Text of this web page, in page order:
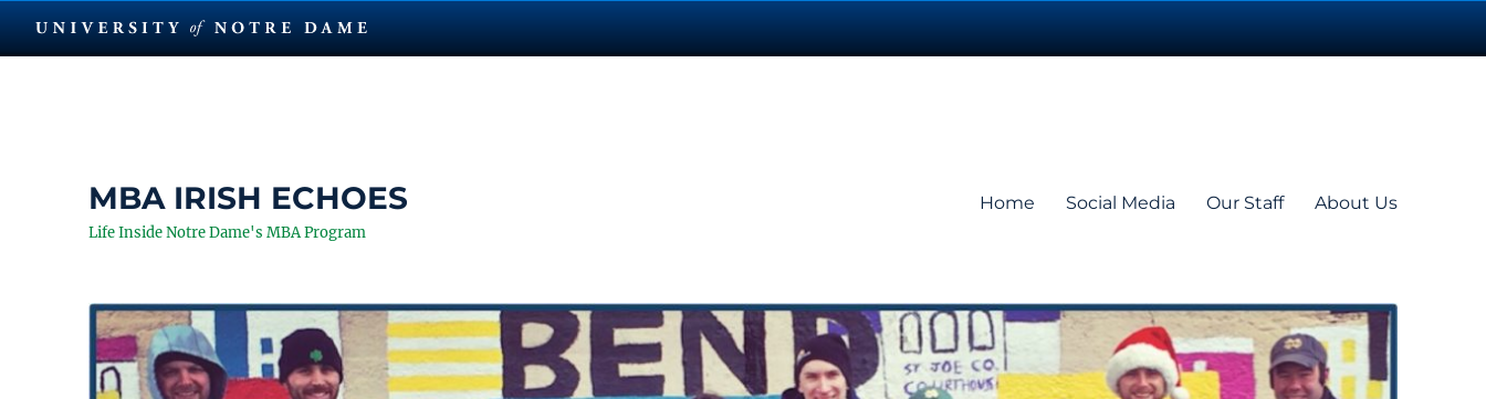
MBA IRISH ECHOES
Life Inside Notre Dame's MBA Program
Home Social Media Our Staff About Us